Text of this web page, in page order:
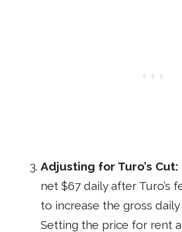
Adjusting for Turo’s Cut:
net $67 daily after Turo’s
to increase the gross
Setting the price for rent